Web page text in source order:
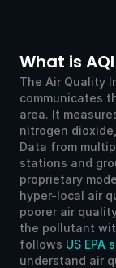
What is
The Air Quality
communicates
area. It
nitrogen
Data from
stations and
proprietary
hyper-local air
poorer air
the pollutant
follows US EPA
understand air